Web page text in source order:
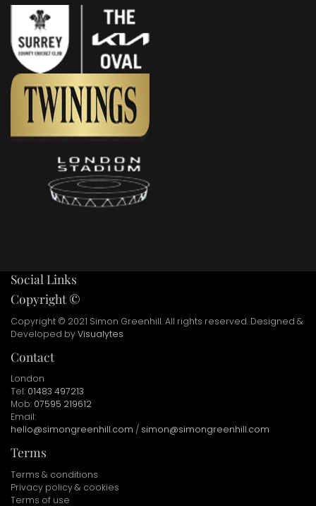
Social Links
Copyright ©
Copyright © 2021 Simon Greenhill. All rights reserved. Designed &
Developed byVisualytes
Contact
London
Tel: 01483 497213
Mob: 07595 219612
Email:
hello@simongreenhill.com / simon@simongreenhill.com
Terms
Terms & conditions
Privacy policy & cookies
Terms of use